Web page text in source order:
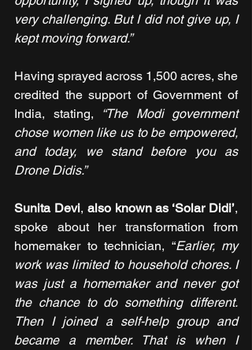
very challenging. But I did not give up, I
kept moving forward.”
Having sprayed across 1,500 acres, she
credited the support of Government of
India, stating,
“The Modi government
chose women like us to be empowered,
and today, we stand before you as
Drone Didis.”
Sunita Devi, also known as ‘Solar Didi’,
spoke about her transformation from
homemaker to technician, “Earlier, my
work was limited to household chores. I
was just a homemaker and never got
the chance to do something different.
Then I joined a self-help group and
became a member. That is when I